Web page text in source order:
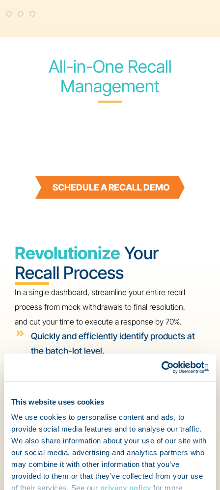
This website uses cookies
We use cookies to personalise content and ads, to
provide social media features and to analyse our traffic.
We also share information about your use of our site with
our social media, advertising and analytics partners who
may combine it with other information that you’ve
provided to them or that they’ve collected from your use
of their services. See our privacy policy for more
All-in-One Recall
Management
SCHEDULE A RECALL DEMO
Revolutionize Your
Recall Process
In a single dashboard, streamline your entire recall
process from mock withdrawals to final resolution,
and cut your time to execute a response by 70%.
Quickly and efficiently identify products at
the batch-lot level.
Customize your recall workflows and
response templates across locations.
Conduct regular mock recalls to help your
team prepare for the real deal.
Integrate your recall system with other
business solutions for seamless
management of the entire process.